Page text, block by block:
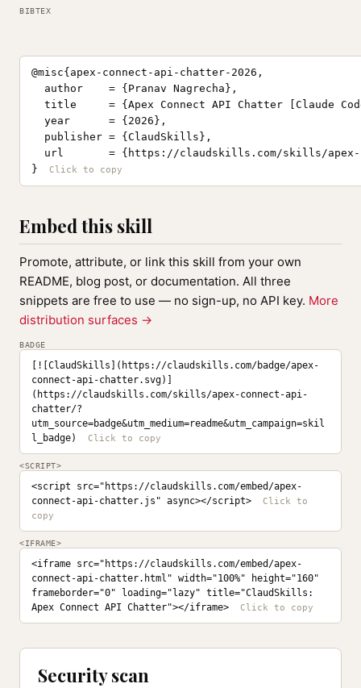
BIBTEX
@misc{apex-connect-api-chatter-2026,
  author    = {Pranav Nagrecha},
title     = {Apex Connect API Chatter [Claude
  year      = {2026},
  publisher = {ClaudSkills},
url       = {https://claudskills.com/skills/
}
Embed this skill
Promote, attribute, or link this skill from your own
README, blog post, or documentation. All three
snippets are free to use — no sign-up, no API key. More
distribution surfaces →
BADGE
[![ClaudSkills](https://claudskills.com/badge/apex-
connect-api-chatter.svg)]
(https://claudskills.com/skills/apex-connect-api-
chatter/?
utm_source=badge&utm_medium=readme&utm_campaign=skil
l_badge)
<SCRIPT>
<script src="https://claudskills.com/embed/apex-
connect-api-chatter.js" async></script>
<IFRAME>
<iframe src="https://claudskills.com/embed/apex-
connect-api-chatter.html" width="100%" height="160"
frameborder="0" loading="lazy" title="ClaudSkills:
Apex Connect API Chatter"></iframe>
Security scan